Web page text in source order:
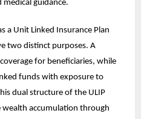
medical guidance.
a Unit Linked Insurance Plan
two distinct purposes. A
for beneficiaries, while
funds with exposure to
dual structure of the ULIP
accumulation through